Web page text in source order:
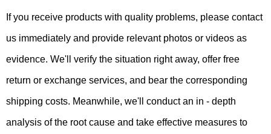
If you receive products with quality problems, please contact
us immediately and provide relevant photos or videos as
evidence. We'll verify the situation right away, offer free
return or exchange services, and bear the corresponding
shipping costs. Meanwhile, we'll conduct an in - depth
analysis of the root cause and take effective measures to